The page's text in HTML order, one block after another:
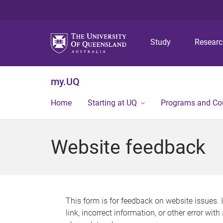
Study
my.UQ
Home Starting at UQ Programs and
Website feedback
This form is for feedback on website issues.
link, incorrect information, or other error with